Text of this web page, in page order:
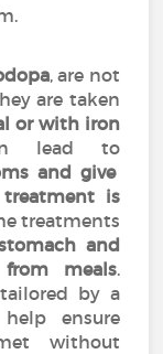
, are not
are taken
or with iron
lead to
and give
is
treatments
and
meals.
by a
ensure
without